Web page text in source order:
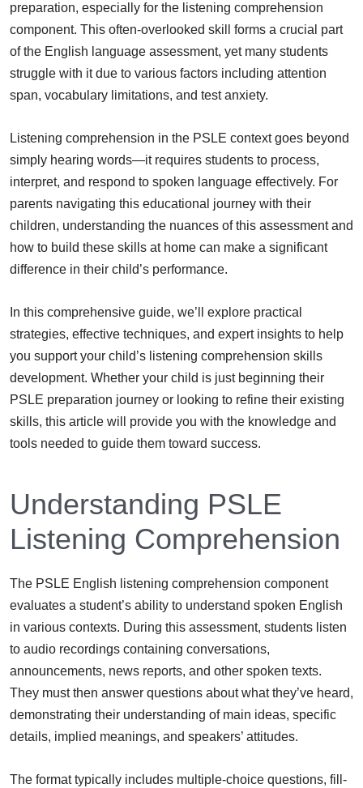
preparation, especially for the listening comprehension
component. This often-overlooked skill forms a crucial part
of the English language assessment, yet many students
struggle with it due to various factors including attention
span, vocabulary limitations, and test anxiety.
Listening comprehension in the PSLE context goes beyond
simply hearing words—it requires students to process,
interpret, and respond to spoken language effectively. For
parents navigating this educational journey with their
children, understanding the nuances of this assessment and
how to build these skills at home can make a significant
difference in their child’s performance.
In this comprehensive guide, we’ll explore practical
strategies, effective techniques, and expert insights to help
you support your child’s listening comprehension skills
development. Whether your child is just beginning their
PSLE preparation journey or looking to refine their existing
skills, this article will provide you with the knowledge and
tools needed to guide them toward success.
Understanding PSLE
Listening Comprehension
The PSLE English listening comprehension component
evaluates a student’s ability to understand spoken English
in various contexts. During this assessment, students listen
to audio recordings containing conversations,
announcements, news reports, and other spoken texts.
They must then answer questions about what they’ve heard,
demonstrating their understanding of main ideas, specific
details, implied meanings, and speakers’ attitudes.
The format typically includes multiple-choice questions, fill-